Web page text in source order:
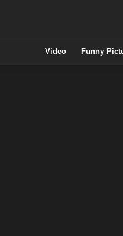
Video Funny